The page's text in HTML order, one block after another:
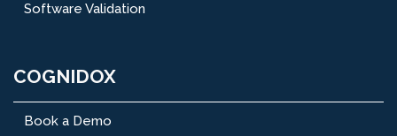
Software Validation
COGNIDOX
Book a Demo